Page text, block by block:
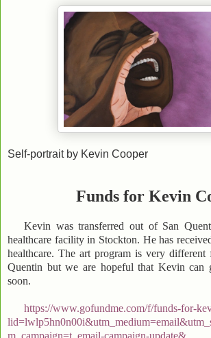
Self-portrait by Kevin Cooper
Funds for Kevin
Kevin was transferred out of San
healthcare facility in Stockton. He has
healthcare. The art program is very different
Quentin but we are hopeful that Kevin can
soon.
https://www.gofundme.com/f/funds-for-
m_campaign=t_email-campaign-update&